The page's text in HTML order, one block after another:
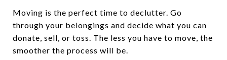
Moving is the perfect time to declutter. Go
through your belongings and decide what you can
donate, sell, or toss. The less you have to move, the
smoother the process will be.